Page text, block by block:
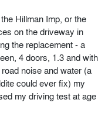
Hillman Imp, or the
on the driveway in
the replacement - a
4 doors, 1.3 and with
noise and water (a
could ever fix) my
my driving test at age